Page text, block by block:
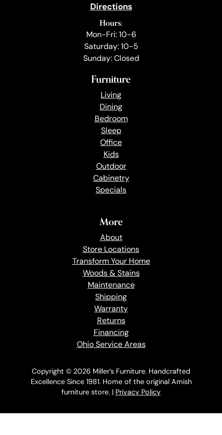
Directions
Hours:
Mon-Fri: 10-6
Saturday: 10-5
Sunday: Closed
Furniture
Living
Dining
Bedroom
Sleep
Office
Kids
Outdoor
Cabinetry
Specials
More
About
Store Locations
Transform Your Home
Woods & Stains
Maintenance
Shipping
Warranty
Returns
Financing
Ohio Service Areas
Copyright © 2026 Miller’s Furniture. Handcrafted
Excellence Since 1981. Home of the original Amish
furniture store. | Privacy Policy